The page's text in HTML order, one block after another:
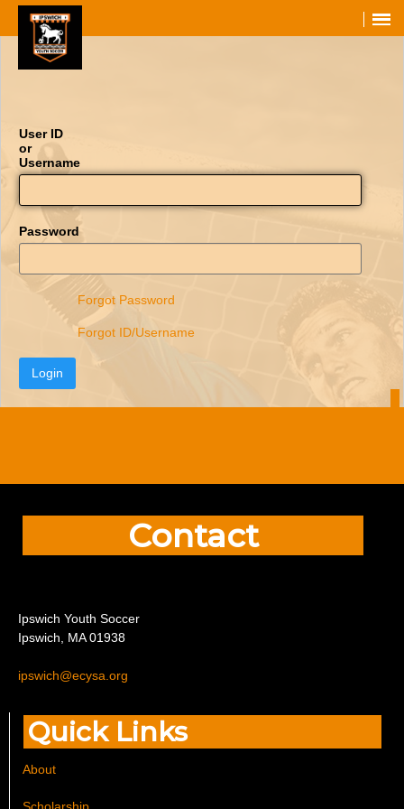
User ID
or
Username
Password
Forgot Password
Forgot ID/Username
Login
Contact
Ipswich Youth Soccer
Ipswich, MA 01938
ipswich@ecysa.org
Quick Links
About